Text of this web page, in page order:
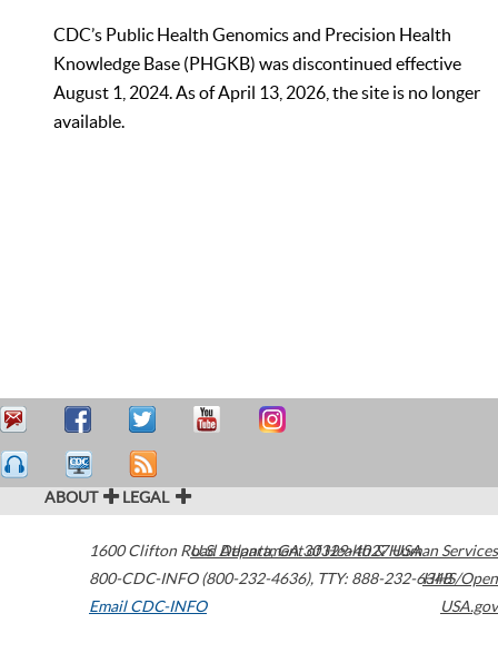
CDC’s Public Health Genomics and Precision Health
Knowledge Base (PHGKB) was discontinued effective
August 1, 2024. As of April 13, 2026, the site is no longer
available.
ABOUT LEGAL
1600 Clifton Road Atlanta,GA30329-4027USA
800-CDC-INFO (800-232-4636), TTY: 888-232-6348
Email CDC-INFO
U.S. Department of Health & Human Services
HHS/Open
USA.gov